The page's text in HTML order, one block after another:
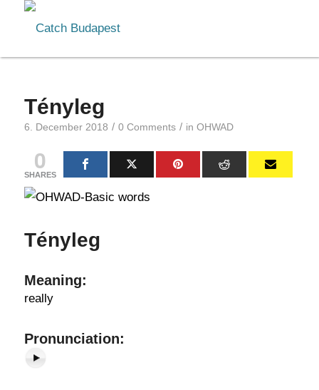
Tényleg
6. December 2018 / 0 Comments / in OHWAD
0
SHARES
Tényleg
Meaning:
really
Pronunciation: